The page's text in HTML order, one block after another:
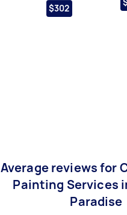
$302
Average reviews for
Painting Services
Paradise